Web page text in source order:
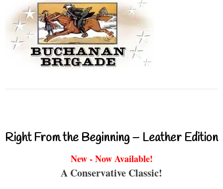
Right From the Beginning – Leather Edition
New - Now Available!
A Conservative Classic!